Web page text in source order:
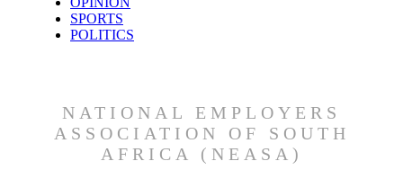
SPORTS
POLITICS
NATIONAL EMPLOYERS
ASSOCIATION OF SOUTH
AFRICA (NEASA)